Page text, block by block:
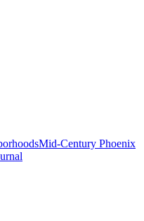
Mid-Century Phoenix